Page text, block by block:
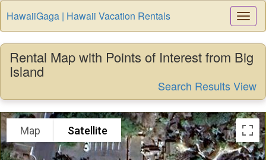
HawaiiGaga | Hawaii Vacation Rentals
Rental Map with Points of Interest from Big
Island
Search Results View
Map Satellite